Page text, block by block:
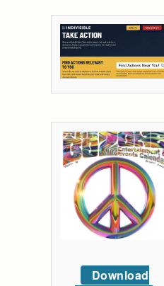
Download